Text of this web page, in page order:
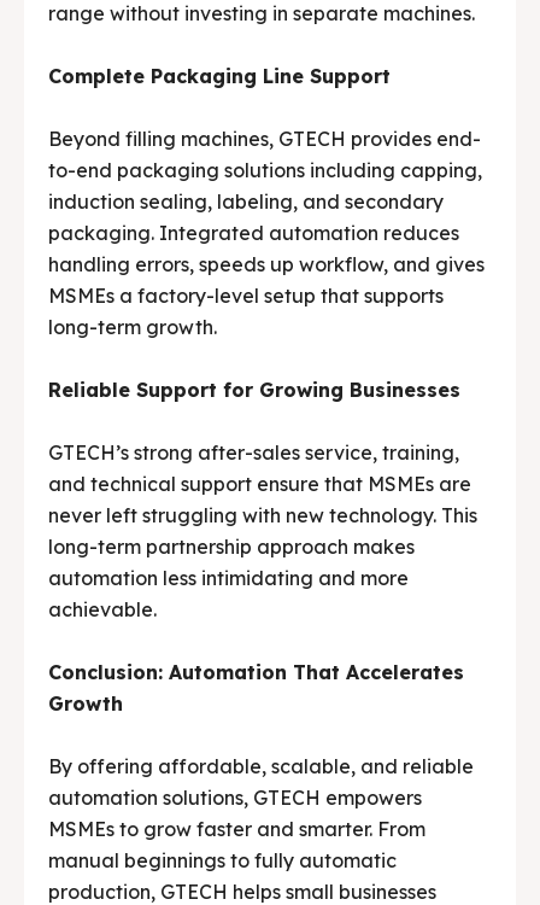
range without investing in separate machines.
Complete Packaging Line Support
Beyond filling machines, GTECH provides end-
to-end packaging solutions including capping,
induction sealing, labeling, and secondary
packaging. Integrated automation reduces
handling errors, speeds up workflow, and gives
MSMEs a factory-level setup that supports
long-term growth.
Reliable Support for Growing Businesses
GTECH’s strong after-sales service, training,
and technical support ensure that MSMEs are
never left struggling with new technology. This
long-term partnership approach makes
automation less intimidating and more
achievable.
Conclusion: Automation That Accelerates
Growth
By offering affordable, scalable, and reliable
automation solutions, GTECH empowers
MSMEs to grow faster and smarter. From
manual beginnings to fully automatic
production, GTECH helps small businesses